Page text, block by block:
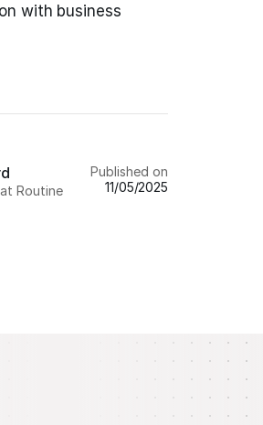
with business
Routine
Published on
11/05/2025